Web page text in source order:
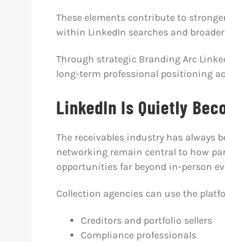
These elements contribute to
within LinkedIn searches and
Through strategic Branding Arc
long-term professional positioning
LinkedIn Is Quietly
The receivables industry has always
networking remain central to how
opportunities far beyond in-person
Collection agencies can use the
Creditors and portfolio sellers
Compliance professionals